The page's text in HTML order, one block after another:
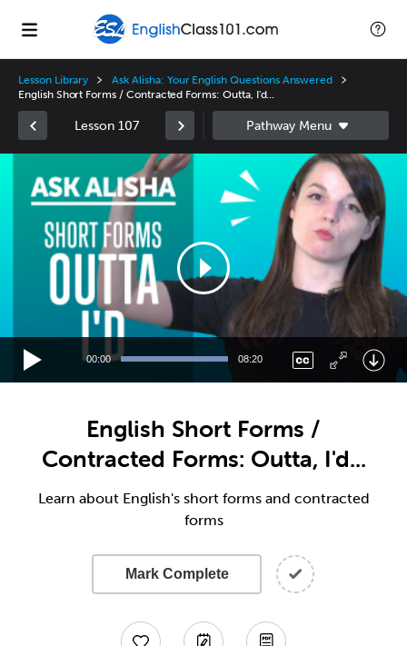
Lesson Library
Ask Alisha: Your English Questions Answered
English Short Forms / Contracted Forms: Outta, I'd...
Lesson 107
Player
00:00 08:20
English Short Forms /
Contracted Forms: Outta, I'd...
Learn about English's short forms and contracted
forms
Mark Complete